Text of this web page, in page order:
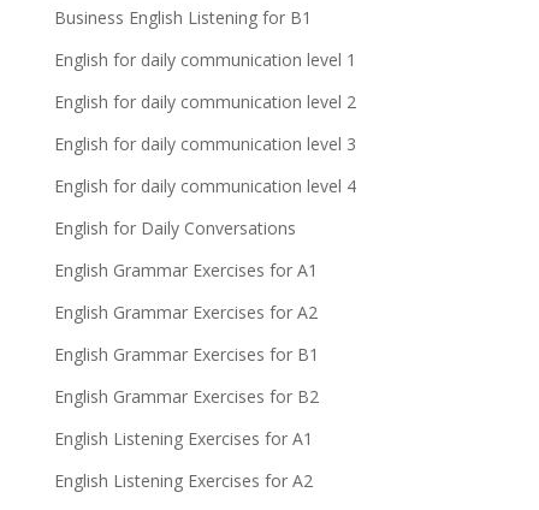
Business English Listening for B1
English for daily communication level 1
English for daily communication level 2
English for daily communication level 3
English for daily communication level 4
English for Daily Conversations
English Grammar Exercises for A1
English Grammar Exercises for A2
English Grammar Exercises for B1
English Grammar Exercises for B2
English Listening Exercises for A1
English Listening Exercises for A2